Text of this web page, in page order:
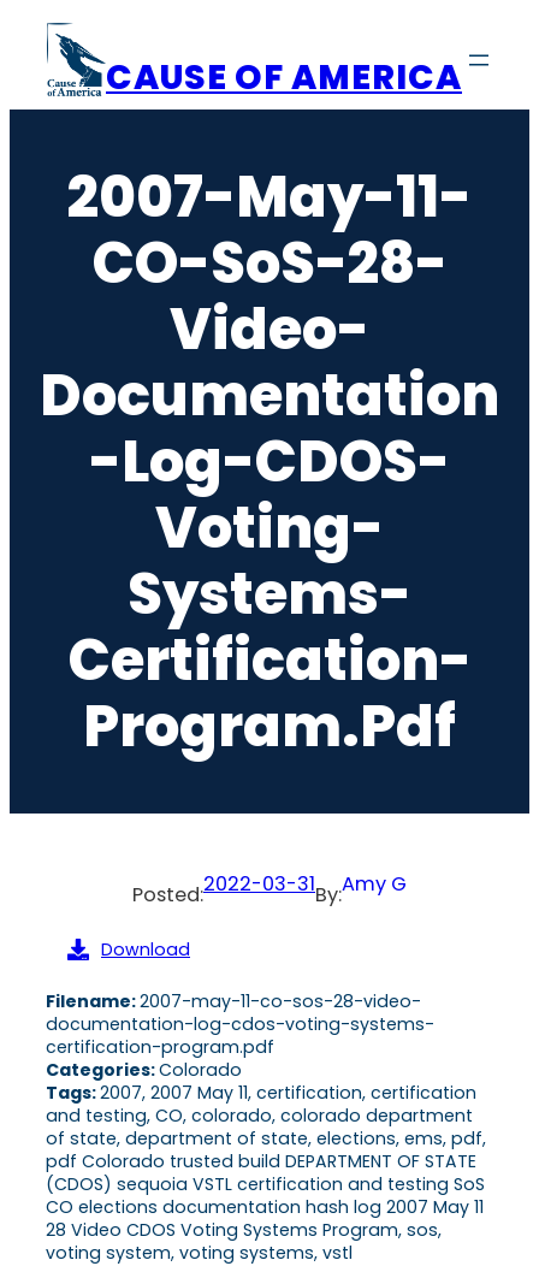
content
CAUSE OF AMERICA
2007-May-11-
CO-SoS-28-
Video-
Documentation
-Log-CDOS-
Voting-
Systems-
Certification-
Program.pdf
Posted:2022-03-31By:Amy G
Download
Filename:2007-may-11-co-sos-28-video-
documentation-log-cdos-voting-systems-
certification-program.pdf
Categories:Colorado
Tags:2007, 2007 May 11, certification, certification
and testing, CO, colorado, colorado department
of state, department of state, elections, ems, pdf,
pdf Colorado trusted build DEPARTMENT OF STATE
(CDOS) sequoia VSTL certification and testing SoS
CO elections documentation hash log 2007 May 11
28 Video CDOS Voting Systems Program, sos,
voting system, voting systems, vstl